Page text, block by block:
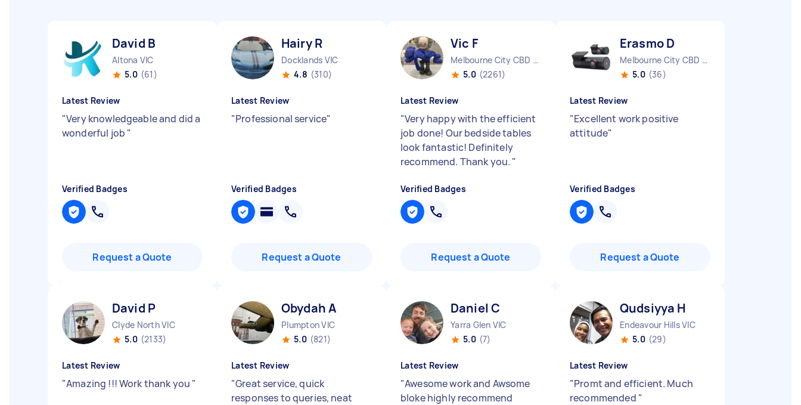
David B
Altona VIC
5.0 (61)
Latest Review
"Very knowledgeable and did a
wonderful job "
Verified Badges
Request a Quote
Hairy R
Docklands VIC
4.8 (310)
Latest Review
"Professional service"
Verified Badges
Request a Quote
Vic F
Melbourne City CBD VIC
5.0 (2261)
Latest Review
"Very happy with the efficient
job done! Our bedside tables
look fantastic! Definitely
recommend. Thank you. "
Verified Badges
Request a Quote
Erasmo D
Melbourne City CBD VIC
5.0 (36)
Latest Review
"Excellent work positive
attitude"
Verified Badges
Request a Quote
David P
Clyde North VIC
5.0 (2133)
Latest Review
"Amazing !!! Work thank you "
Obydah A
Plumpton VIC
5.0 (821)
Latest Review
"Great service, quick
responses to queries, neat
Daniel C
Yarra Glen VIC
5.0 (7)
Latest Review
"Awesome work and Awsome
bloke highly recommend
Qudsiyya H
Endeavour Hills VIC
5.0 (29)
Latest Review
"Promt and efficient. Much
recommended "